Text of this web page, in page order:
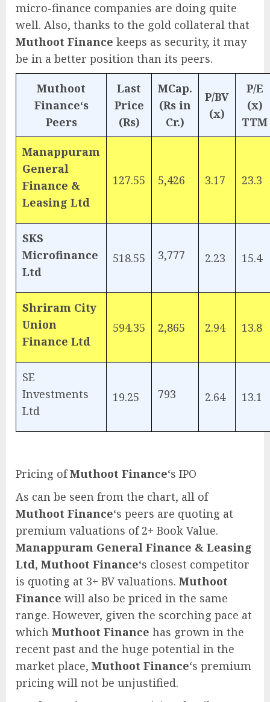
micro-finance companies are doing quite
well. Also, thanks to the gold collateral that
Muthoot Finance keeps as security, it may
be in a better position than its peers.
Muthoot
Finance‘s
Peers
Last
Price
(Rs)
MCap.
(Rs in
Cr.)
P/BV
(x)
P/E
(x)
TTM
Manappuram
General
Finance &
Leasing Ltd
127.55 5,426 3.17 23.3
SKS
Microfinance
Ltd
518.55 3,777 2.23 15.4
Shriram City
Union
Finance Ltd
594.35 2,865 2.94 13.8
SE
Investments
Ltd
19.25 793 2.64 13.1
Pricing ofMuthoot Finance‘s IPO
As can be seen from the chart, all of
Muthoot Finance‘s peers are quoting at
premium valuations of 2+ Book Value.
Manappuram General Finance & Leasing
Ltd, Muthoot Finance‘s closest competitor
is quoting at 3+ BV valuations. Muthoot
Finance will also be priced in the same
range. However, given the scorching pace at
which Muthoot Finance has grown in the
recent past and the huge potential in the
market place, Muthoot Finance‘s premium
pricing will not be unjustified.